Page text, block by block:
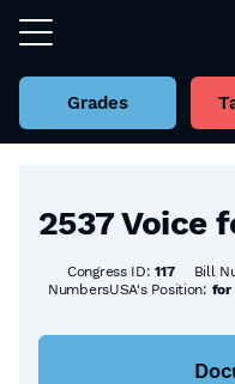
Grades
Back to all Bills
2537 Voice
Congress ID:117 Bill
NumbersUSA's Position: for